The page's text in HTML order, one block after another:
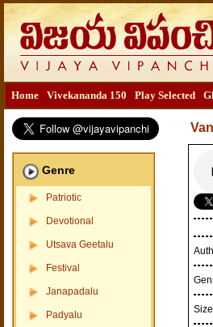
Home Vivekananda 150 Play Selected
Genre
Patriotic
Devotional
Utsava Geetalu
Festival
Janapadalu
Padyalu